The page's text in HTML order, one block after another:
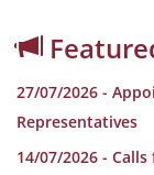
27/07/2026 -
Representatives
14/07/2026 -